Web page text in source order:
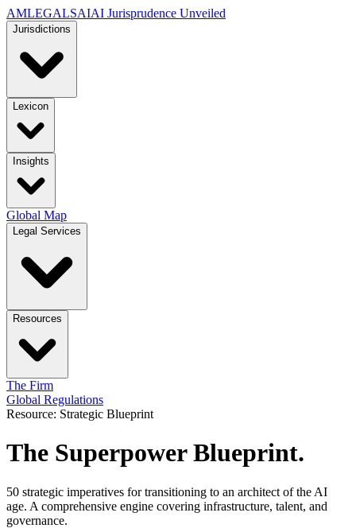
AMLEGALSAIAI Jurisprudence Unveiled
Jurisdictions
Lexicon
Insights
Global Map
Legal Services
Resources
The Firm
Global Regulations
Resource: Strategic Blueprint
The Superpower Blueprint.
50 strategic imperatives for transitioning to an architect of the AI
age. A comprehensive engine covering infrastructure, talent, and
governance.